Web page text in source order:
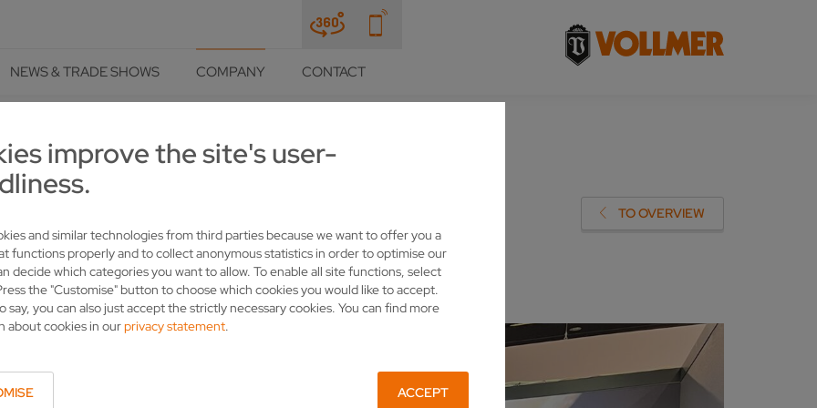
improve the site's user-
and similar technologies from third parties because we want to offer you a
functions properly and to collect anonymous statistics in order to optimise our
decide which categories you want to allow. To enable all site functions, select
the "Customise" button to choose which cookies you would like to accept.
say, you can also just accept the strictly necessary cookies. You can find more
about cookies in ourprivacy statement.
ACCEPT
NEWS & TRADE SHOWS COMPANY CONTACT
PRESS PRESS RELEASES DETAILS
2022 TO OVERVIEW